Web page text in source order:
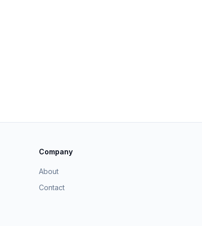
Company
About
Contact